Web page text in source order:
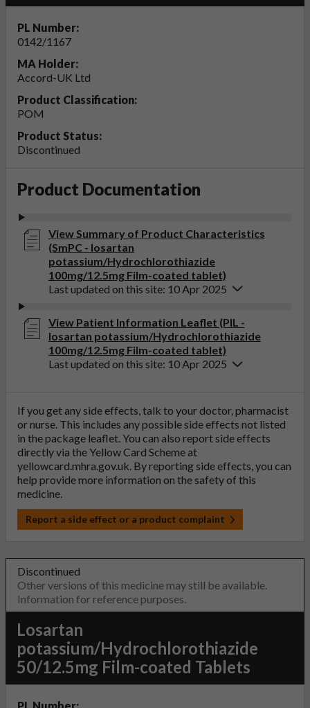
PL Number:
0142/1167
MA Holder:
Accord-UK Ltd
Product Classification:
POM
Product Status:
Discontinued
Product Documentation
View Summary of Product Characteristics
(SmPC - losartan
potassium/Hydrochlorothiazide
100mg/12.5mg Film-coated tablet)
Last updated on this site: 10 Apr 2025
View Patient Information Leaflet (PIL -
losartan potassium/Hydrochlorothiazide
100mg/12.5mg Film-coated tablet)
Last updated on this site: 10 Apr 2025
If you get any side effects, talk to your doctor, pharmacist
or nurse. This includes any possible side effects not listed
in the package leaflet. You can also report side effects
directly via the Yellow Card Scheme at
yellowcard.mhra.gov.uk. By reporting side effects, you can
help provide more information on the safety of this
medicine.
Report a side effect or a product complaint
Discontinued
Other versions of this medicine may still be available.
Information for reference purposes.
Losartan
potassium/Hydrochlorothiazide
50/12.5mg Film-coated Tablets